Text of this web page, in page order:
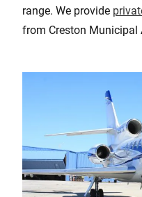
range. We provide
from Creston Municipal